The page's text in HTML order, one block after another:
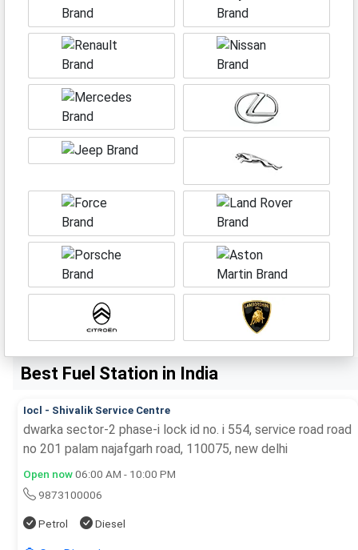
Best Fuel Station in India
Iocl - Shivalik Service Centre
dwarka sector-2 phase-i lock id no. i 554, service road road
no 201 palam najafgarh road, 110075, new delhi
Open now 06:00 AM - 10:00 PM
9873100006
Petrol Diesel